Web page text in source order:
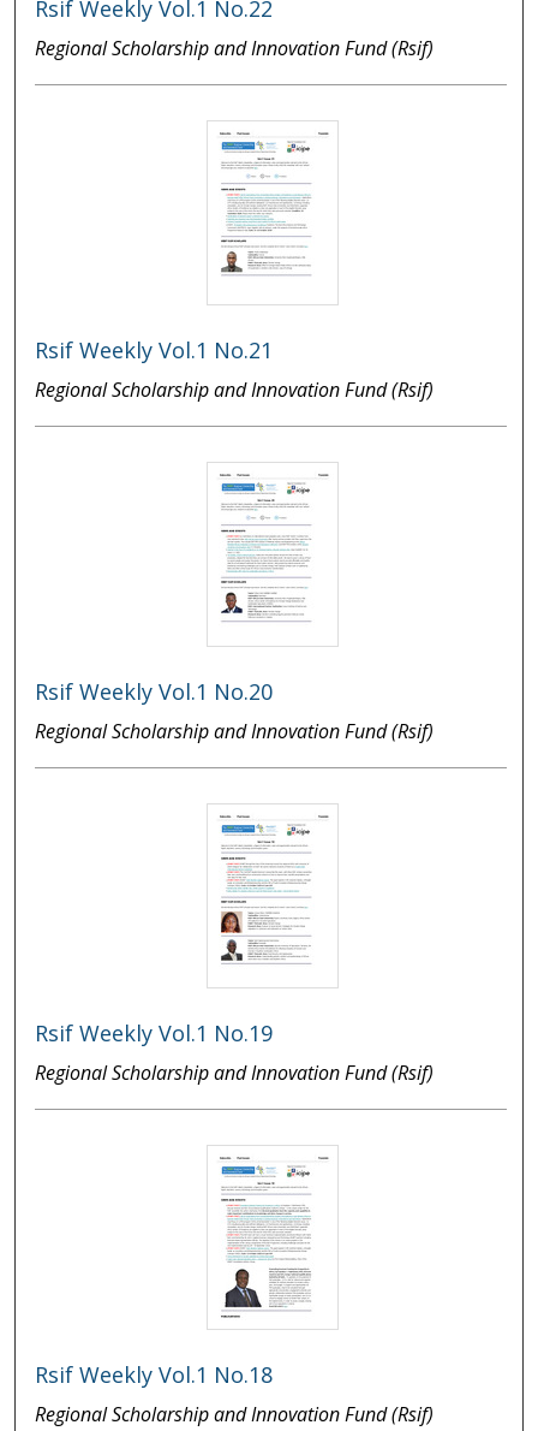
Rsif Weekly Vol.1 No.22
Regional Scholarship and Innovation Fund (Rsif)
Rsif Weekly Vol.1 No.21
Regional Scholarship and Innovation Fund (Rsif)
Rsif Weekly Vol.1 No.20
Regional Scholarship and Innovation Fund (Rsif)
Rsif Weekly Vol.1 No.19
Regional Scholarship and Innovation Fund (Rsif)
Rsif Weekly Vol.1 No.18
Regional Scholarship and Innovation Fund (Rsif)